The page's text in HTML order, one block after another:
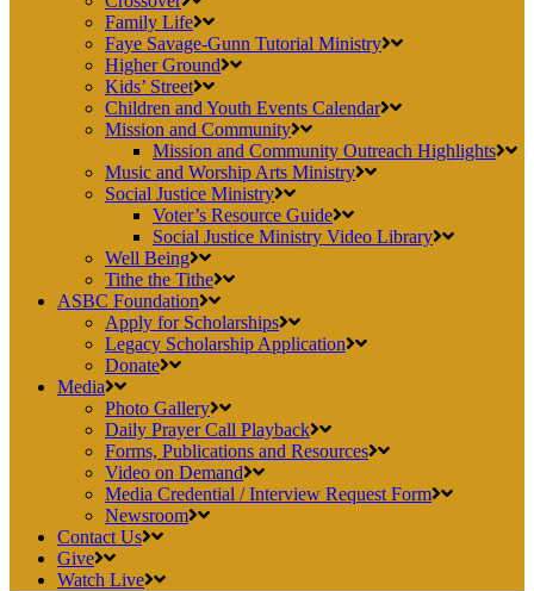
Family Life
Faye Savage-Gunn Tutorial Ministry
Higher Ground
Kids’ Street
Children and Youth Events Calendar
Mission and Community
Mission and Community Outreach Highlights
Music and Worship Arts Ministry
Social Justice Ministry
Voter’s Resource Guide
Social Justice Ministry Video Library
Well Being
Tithe the Tithe
ASBC Foundation
Apply for Scholarships
Legacy Scholarship Application
Donate
Media
Photo Gallery
Daily Prayer Call Playback
Forms, Publications and Resources
Video on Demand
Media Credential / Interview Request Form
Newsroom
Contact Us
Give
Watch Live